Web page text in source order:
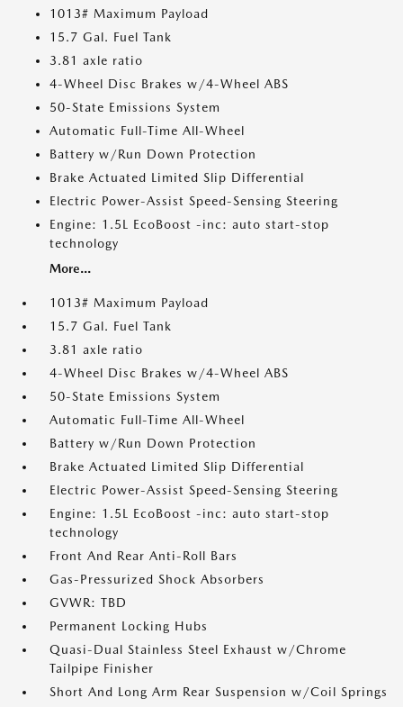
1013# Maximum Payload
15.7 Gal. Fuel Tank
3.81 axle ratio
4-Wheel Disc Brakes w/4-Wheel ABS
50-State Emissions System
Automatic Full-Time All-Wheel
Battery w/Run Down Protection
Brake Actuated Limited Slip Differential
Electric Power-Assist Speed-Sensing Steering
Engine: 1.5L EcoBoost -inc: auto start-stop
technology
More...
1013# Maximum Payload
15.7 Gal. Fuel Tank
3.81 axle ratio
4-Wheel Disc Brakes w/4-Wheel ABS
50-State Emissions System
Automatic Full-Time All-Wheel
Battery w/Run Down Protection
Brake Actuated Limited Slip Differential
Electric Power-Assist Speed-Sensing Steering
Engine: 1.5L EcoBoost -inc: auto start-stop
technology
Front And Rear Anti-Roll Bars
Gas-Pressurized Shock Absorbers
GVWR: TBD
Permanent Locking Hubs
Quasi-Dual Stainless Steel Exhaust w/Chrome
Tailpipe Finisher
Short And Long Arm Rear Suspension w/Coil Springs